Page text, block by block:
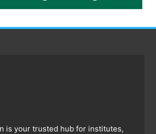
is your trusted hub for institutes,